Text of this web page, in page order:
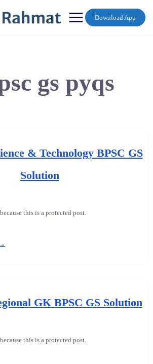
Download App
gs pyqs
& Technology BPSC GS
Solution
this is a protected post.
GK BPSC GS Solution
this is a protected post.